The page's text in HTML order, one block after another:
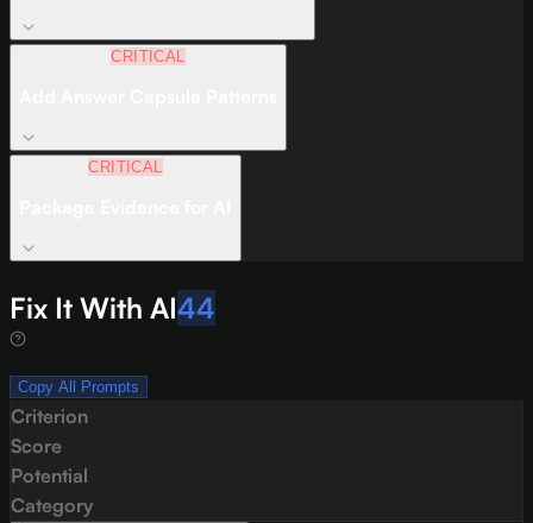
CRITICAL
CRITICAL
Fix It With AI44
Copy All Prompts
Criterion
Score
Potential
Category